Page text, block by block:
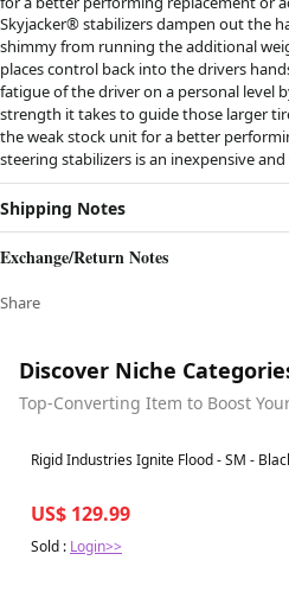
Skyjacker® stabilizers dampen out the
shimmy from running the additional
places control back into the drivers
fatigue of the driver on a personal level
strength it takes to guide those larger
the weak stock unit for a better
steering stabilizers is an inexpensive
Shipping Notes
Exchange/Return Notes
Share
Discover Niche
Top-Converting Item to Boost
Best in 7 days
Rigid Industries Ignite Flood - SM -
US$ 129.99
Sold : Login>>